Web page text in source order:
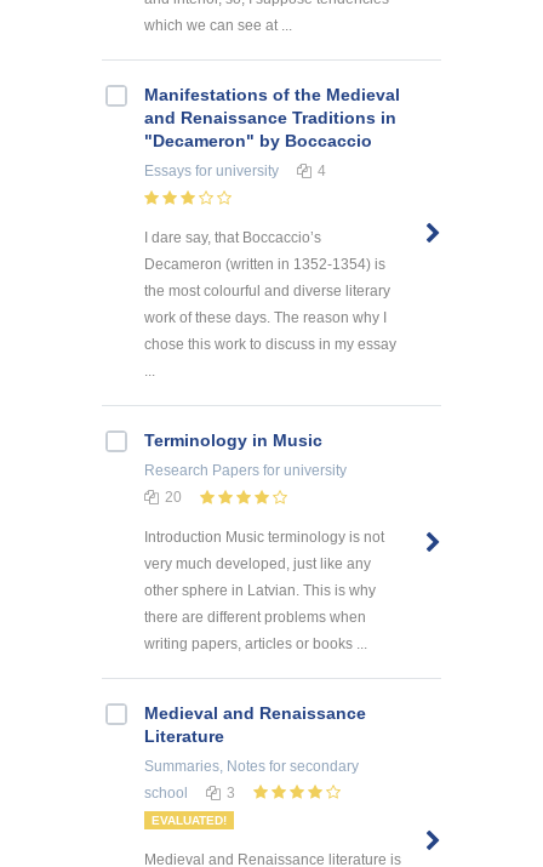
which we can see at ...
Manifestations of the Medieval
and Renaissance Traditions in
"Decameron" by Boccaccio
Essays for university 4
I dare say, that Boccaccio’s
Decameron (written in 1352-1354) is
the most colourful and diverse literary
work of these days. The reason why I
chose this work to discuss in my essay
Terminology in Music
Research Papers for university
20
Introduction Music terminology is not
very much developed, just like any
other sphere in Latvian. This is why
there are different problems when
writing papers, articles or books ...
Medieval and Renaissance
Literature
Summaries, Notes for secondary
school
3
EVALUATED!
Medieval and Renaissance literature is